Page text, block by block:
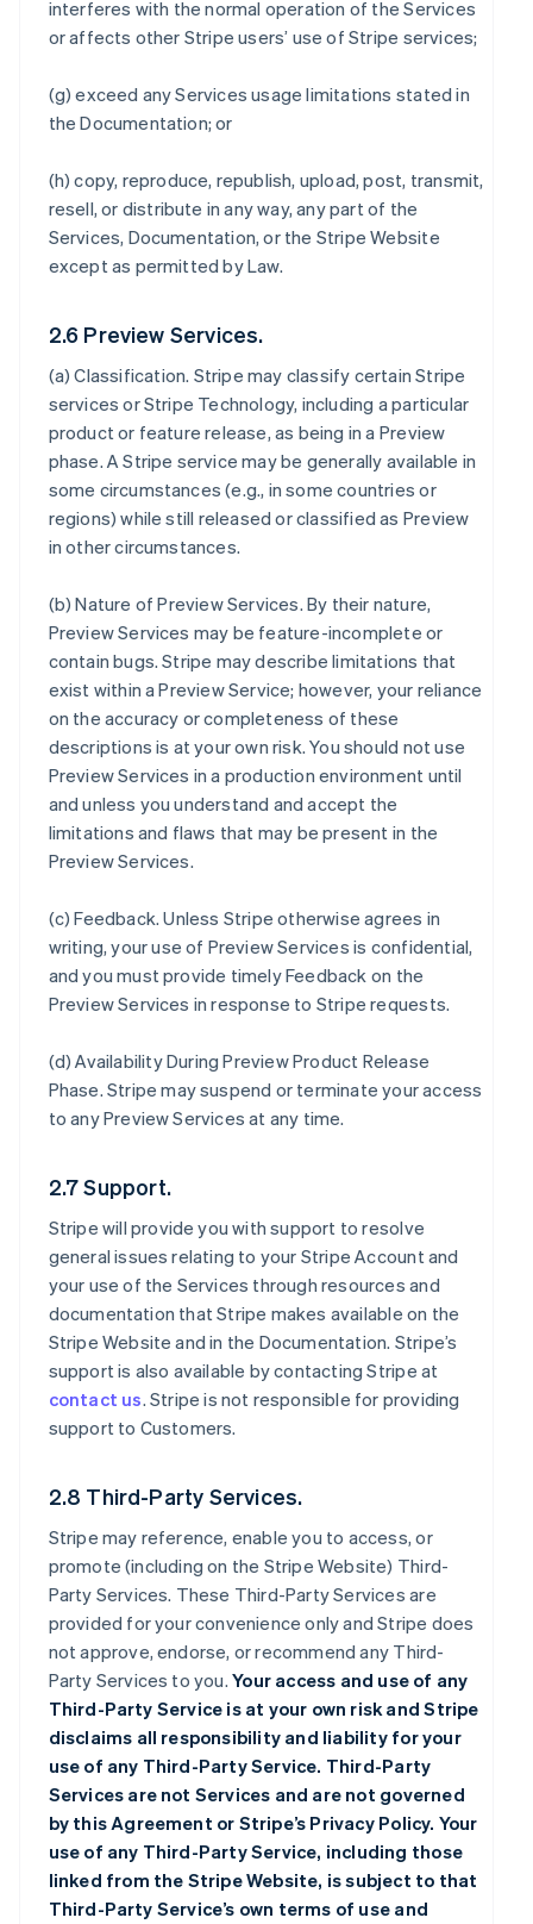
interferes with the normal operation of the Services
or affects other Stripe users’ use of Stripe services;
(g) exceed any Services usage limitations stated in
the Documentation; or
(h) copy, reproduce, republish, upload, post, transmit,
resell, or distribute in any way, any part of the
Services, Documentation, or the Stripe Website
except as permitted by Law.
2.6 Preview Services.
(a)Classification. Stripe may classify certain Stripe
services or Stripe Technology, including a particular
product or feature release, as being in a Preview
phase. A Stripe service may be generally available in
some circumstances (e.g., in some countries or
regions) while still released or classified as Preview
in other circumstances.
(b)Nature of Preview Services. By their nature,
Preview Services may be feature-incomplete or
contain bugs. Stripe may describe limitations that
exist within a Preview Service; however, your reliance
on the accuracy or completeness of these
descriptions is at your own risk. You should not use
Preview Services in a production environment until
and unless you understand and accept the
limitations and flaws that may be present in the
Preview Services.
(c)Feedback. Unless Stripe otherwise agrees in
writing, your use of Preview Services is confidential,
and you must provide timely Feedback on the
Preview Services in response to Stripe requests.
(d)Availability During Preview Product Release
Phase. Stripe may suspend or terminate your access
to any Preview Services at any time.
2.7 Support.
Stripe will provide you with support to resolve
general issues relating to your Stripe Account and
your use of the Services through resources and
documentation that Stripe makes available on the
Stripe Website and in the Documentation. Stripe’s
support is also available by contacting Stripe at
contact us. Stripe is not responsible for providing
support to Customers.
2.8 Third-Party Services.
Stripe may reference, enable you to access, or
promote (including on the Stripe Website) Third-
Party Services. These Third-Party Services are
provided for your convenience only and Stripe does
not approve, endorse, or recommend any Third-
Party Services to you.Your access and use of any
Third-Party Service is at your own risk and Stripe
disclaims all responsibility and liability for your
use of any Third-Party Service. Third-Party
Services are not Services and are not governed
by this Agreement or Stripe’s Privacy Policy. Your
use of any Third-Party Service, including those
linked from the Stripe Website, is subject to that
Third-Party Service’s own terms of use and